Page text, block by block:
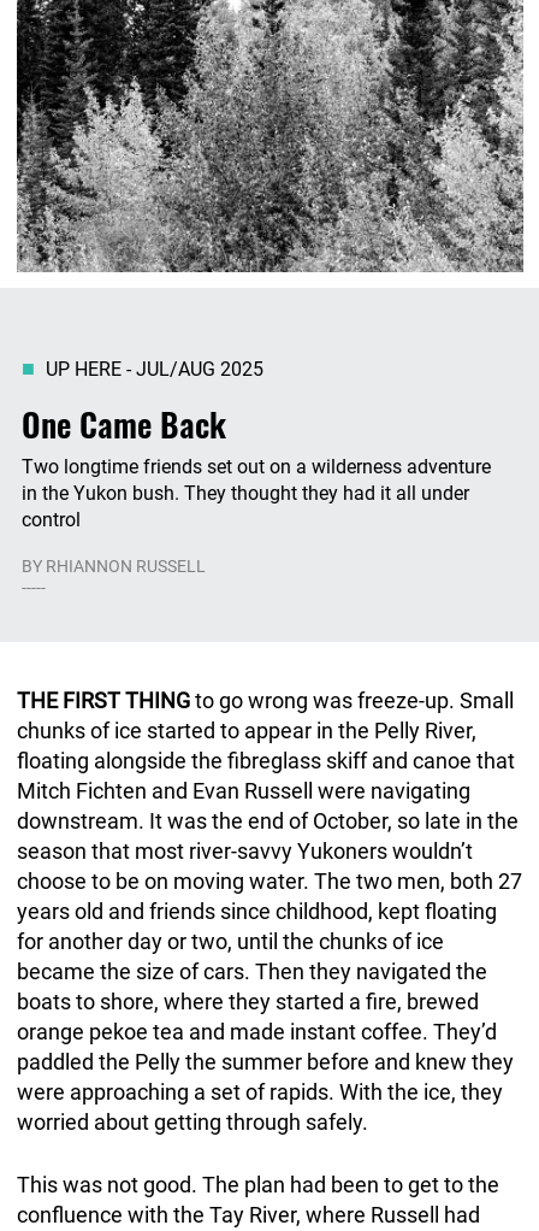
One Came Back
UP HERE - JUL/AUG 2025
Two longtime friends set out on a wilderness adventure
in the Yukon bush. They thought they had it all under
control
BY RHIANNON RUSSELL
-----
THE FIRST THINGto go wrong was freeze-up. Small
chunks of ice started to appear in the Pelly River,
floating alongside the fibreglass skiff and canoe that
Mitch Fichten and Evan Russell were navigating
downstream. It was the end of October, so late in the
season that most river-savvy Yukoners wouldn’t
choose to be on moving water. The two men, both 27
years old and friends since childhood, kept floating
for another day or two, until the chunks of ice
became the size of cars. Then they navigated the
boats to shore, where they started a fire, brewed
orange pekoe tea and made instant coffee. They’d
paddled the Pelly the summer before and knew they
were approaching a set of rapids. With the ice, they
worried about getting through safely.
This was not good. The plan had been to get to the
confluence with the Tay River, where Russell had